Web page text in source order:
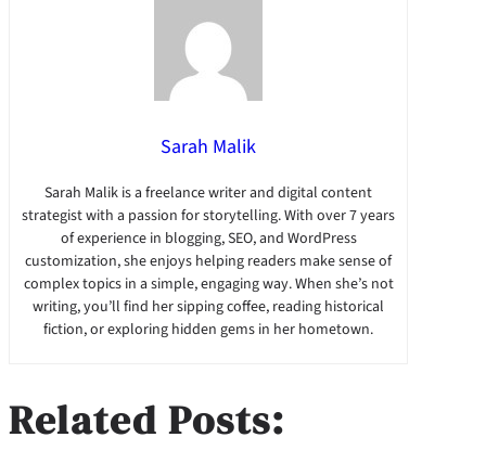
Sarah Malik
Sarah Malik is a freelance writer and digital content
strategist with a passion for storytelling. With over 7 years
of experience in blogging, SEO, and WordPress
customization, she enjoys helping readers make sense of
complex topics in a simple, engaging way. When she’s not
writing, you’ll find her sipping coffee, reading historical
fiction, or exploring hidden gems in her hometown.
Related Posts: